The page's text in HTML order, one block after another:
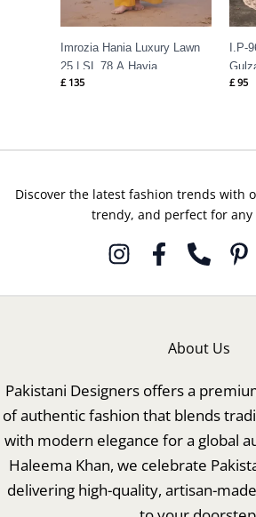
Imrozia Hania Luxury Lawn
25 | SL 78 A Havia
£ 135
I.P-
£ 95
Discover the latest fashion trends with
trendy, and perfect for any
About Us
Pakistani Designers offers a
of authentic fashion that blends
with modern elegance for a global
Haleema Khan, we celebrate
delivering high-quality, artisan-